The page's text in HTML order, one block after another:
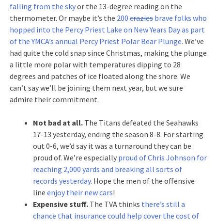
falling from the skyor the 13-degree reading on the
thermometer. Or maybe it’s the 200 crazies brave folks who
hopped into the Percy Priest Lake on New Years Day as part
of the YMCA’s annual Percy Priest Polar Bear Plunge. We’ve
had quite the cold snap since Christmas, making the plunge
a little more polar with temperatures dipping to 28
degrees and patches of ice floated along the shore. We
can’t say we’ll be joining them next year, but we sure
admire their commitment.
Not bad at all. The Titans defeated the Seahawks
17-13 yesterday, ending the season 8-8. For starting
out 0-6, we’d say it was a turnaround they can be
proud of. We’re especially proud of Chris Johnson for
reaching 2,000 yards and breaking all sorts of
records yesterday. Hope the men of the offensive
line enjoy their new cars!
Expensive stuff. The TVA thinks there’s still a
chance that insurance could help cover the cost of